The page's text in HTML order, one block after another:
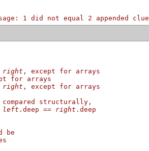
1 did not equal 2 appended clue
right , except for arrays
for arrays
right , except for arrays
structurally,
left .deep == right .deep
be